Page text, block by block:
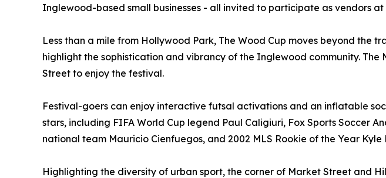
Inglewood-based small businesses - all invited to participate as vendors at
Less than a mile from Hollywood Park, The Wood Cup moves beyond the
highlight the sophistication and vibrancy of the Inglewood community.
Street to enjoy the festival.
Festival-goers can enjoy interactive futsal activations and an inflatable
stars, including FIFA World Cup legend Paul Caligiuri, Fox Sports Soccer
national team Mauricio Cienfuegos, and 2002 MLS Rookie of the Year Kyle
Highlighting the diversity of urban sport, the corner of Market Street and